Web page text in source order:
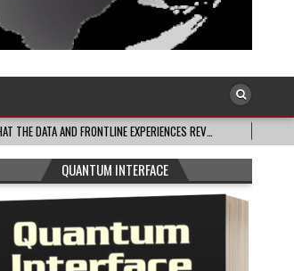
FRONTLINE EXPERIENCES REV… 2026-08-03
QUANTUM INTERFACE